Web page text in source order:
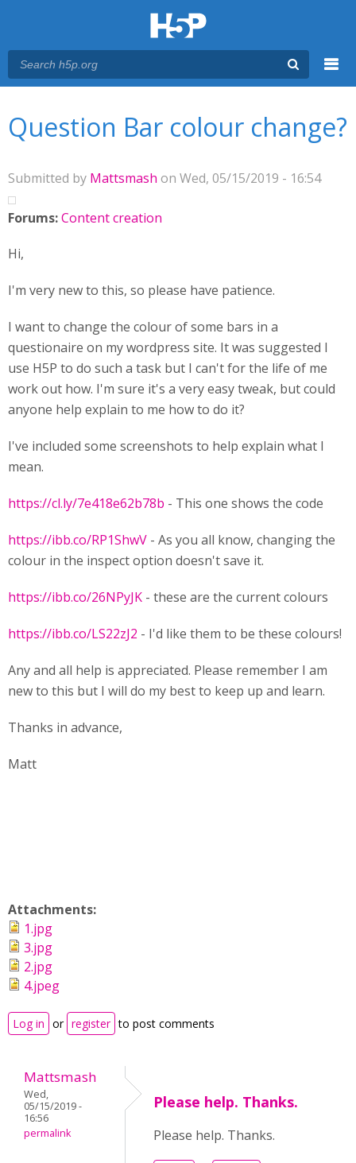
Question Bar colour change?
Submitted by Mattsmash on Wed, 05/15/2019 - 16:54
Forums:Content creation
Hi,
I'm very new to this, so please have patience.
I want to change the colour of some bars in a
questionaire on my wordpress site. It was suggested I
use H5P to do such a task but I can't for the life of me
work out how. I'm sure it's a very easy tweak, but could
anyone help explain to me how to do it?
I've included some screenshots to help explain what I
mean.
https://cl.ly/7e418e62b78b - This one shows the code
https://ibb.co/RP1ShwV - As you all know, changing the
colour in the inspect option doesn't save it.
https://ibb.co/26NPyJK - these are the current colours
https://ibb.co/LS22zJ2 - I'd like them to be these colours!
Any and all help is appreciated. Please remember I am
new to this but I will do my best to keep up and learn.
Thanks in advance,
Matt
Attachments:
1.jpg
3.jpg
2.jpg
4.jpeg
Log in or register to post comments
Mattsmash
Wed,
05/15/2019 -
16:56
permalink
Please help. Thanks.
Please help. Thanks.